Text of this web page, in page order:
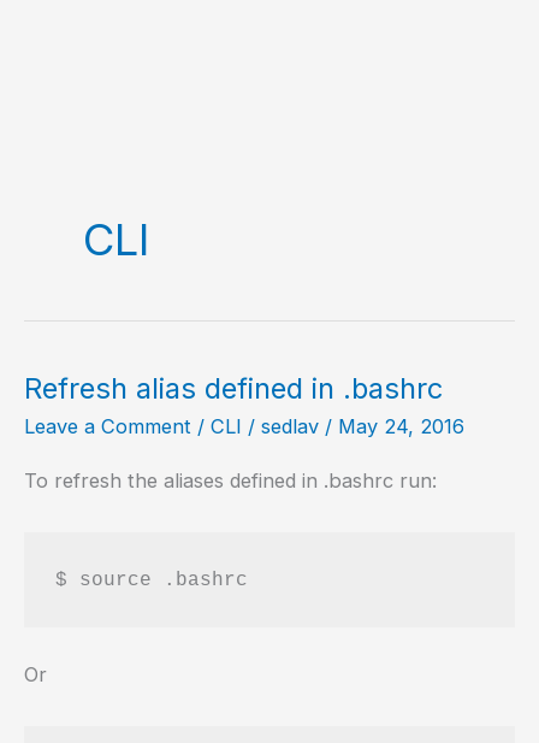
CLI
Refresh alias defined in .bashrc
Leave a Comment / CLI / sedlav / May 24, 2016
To refresh the aliases defined in .bashrc run:
$ source .bashrc
Or